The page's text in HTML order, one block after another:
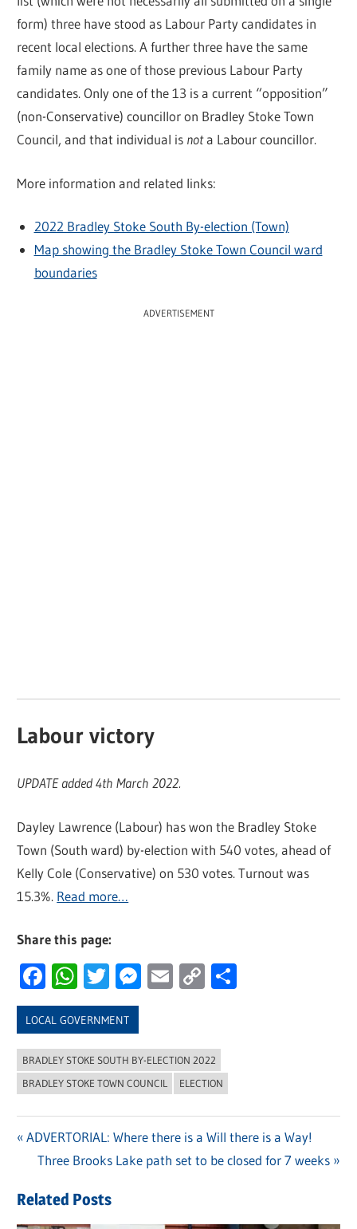
form) three have stood as Labour Party candidates in
recent local elections. A further three have the same
family name as one of those previous Labour Party
candidates. Only one of the 13 is a current “opposition”
(non-Conservative) councillor on Bradley Stoke Town
Council, and that individual is nota Labour councillor.
More information and related links:
2022 Bradley Stoke South By-election (Town)
Map showing the Bradley Stoke Town Council ward
boundaries
ADVERTISEMENT
Labour victory
UPDATE added 4th March 2022.
Dayley Lawrence (Labour) has won the Bradley Stoke
Town (South ward) by-election with 540 votes, ahead of
Kelly Cole (Conservative) on 530 votes. Turnout was
15.3%. Read more…
Share this page:
Facebook
WhatsApp
Twitter
Messenger
Email
Copy
LOCAL GOVERNMENT
BRADLEY STOKE SOUTH BY-ELECTION 2022
BRADLEY STOKE TOWN COUNCIL
ELECTION
Post
navigation
Previous
Post:
ADVERTORIAL: Where there is a Will there is a Way!
Next
Three Brooks Lake path set to be closed for 7 weeks
Related Posts